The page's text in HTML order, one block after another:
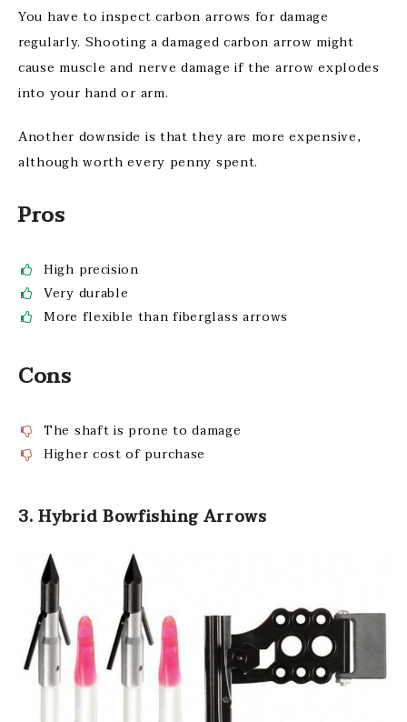
You have to inspect carbon arrows for damage
regularly. Shooting a damaged carbon arrow might
cause muscle and nerve damage if the arrow explodes
into your hand or arm.
Another downside is that they are more expensive,
although worth every penny spent.
Pros
High precision
Very durable
More flexible than fiberglass arrows
Cons
The shaft is prone to damage
Higher cost of purchase
3. Hybrid Bowfishing Arrows